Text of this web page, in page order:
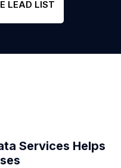
LEAD LIST
Services Helps